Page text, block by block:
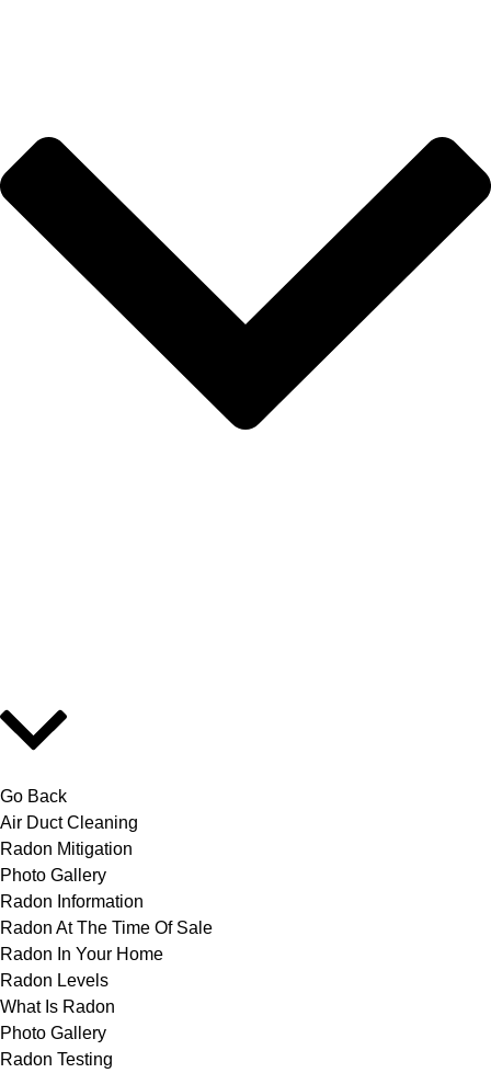
Go Back
Air Duct Cleaning
Radon Mitigation
Photo Gallery
Radon Information
Radon At The Time Of Sale
Radon In Your Home
Radon Levels
What Is Radon
Photo Gallery
Radon Testing